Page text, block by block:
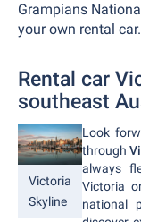
Grampians
your own rental car.
Rental car
southeast
Victoria
Skyline
Look
through
always
Victoria
national